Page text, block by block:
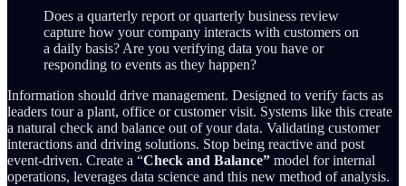
Does a quarterly report or quarterly business review
capture how your company interacts with customers on
a daily basis? Are you verifying data you have or
responding to events as they happen?
Information should drive management. Designed to verify facts as
leaders tour a plant, office or customer visit. Systems like this create
a natural check and balance out of your data. Validating customer
interactions and driving solutions. Stop being reactive and post
event-driven. Create a “Check and Balance” model for internal
operations, leverages data science and this new method of analysis.